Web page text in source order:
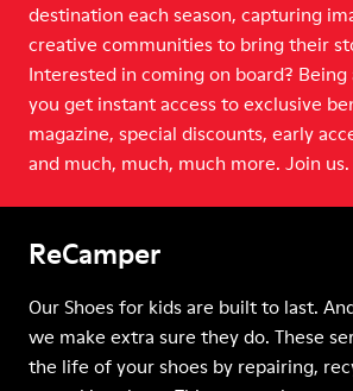
destination each season, capturing
creative communities to bring their
Interested in coming on board?
you get instant access to exclusive
magazine, special discounts, early
and much, much, much more. Join us.
ReCamper
Our Shoes for kids are built to last.
we make extra sure they do. These
the life of your shoes by repairing,